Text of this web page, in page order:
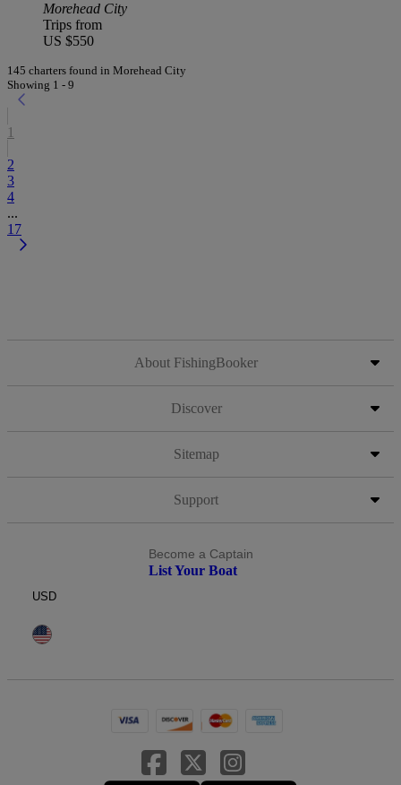
Morehead City
Trips from
US $550
145 charters found in Morehead City
Showing 1 - 9
1
2
3
4
...
17
About FishingBooker
Discover
Sitemap
Support
Become a Captain
List Your Boat
USD